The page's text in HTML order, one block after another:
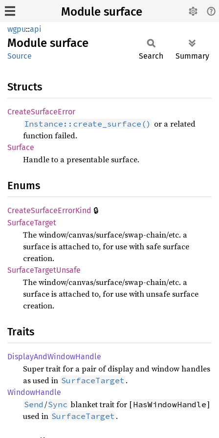
Module surface
wgpu::api
Module surface
Source Search Summary
Structs
CreateSurfaceError
Instance::create_surface() or a related
function failed.
Surface
Handle to a presentable surface.
Enums
CreateSurfaceErrorKind 🔒
SurfaceTarget
The window/canvas/surface/swap-chain/etc. a
surface is attached to, for use with safe surface
creation.
SurfaceTargetUnsafe
The window/canvas/surface/swap-chain/etc. a
surface is attached to, for use with unsafe surface
creation.
Traits
DisplayAndWindowHandle
Super trait for a pair of display and window handles
as used in SurfaceTarget .
WindowHandle
Send /Sync blanket trait for [HasWindowHandle]
used in SurfaceTarget .